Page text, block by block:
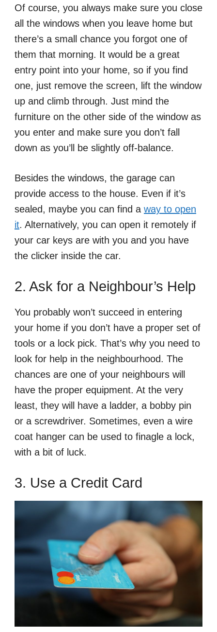
Of course, you always make sure you close
all the windows when you leave home but
there’s a small chance you forgot one of
them that morning. It would be a great
entry point into your home, so if you find
one, just remove the screen, lift the window
up and climb through. Just mind the
furniture on the other side of the window as
you enter and make sure you don’t fall
down as you’ll be slightly off-balance.
Besides the windows, the garage can
provide access to the house. Even if it’s
sealed, maybe you can find a way to open
it. Alternatively, you can open it remotely if
your car keys are with you and you have
the clicker inside the car.
2. Ask for a Neighbour’s Help
You probably won’t succeed in entering
your home if you don’t have a proper set of
tools or a lock pick. That’s why you need to
look for help in the neighbourhood. The
chances are one of your neighbours will
have the proper equipment. At the very
least, they will have a ladder, a bobby pin
or a screwdriver. Sometimes, even a wire
coat hanger can be used to finagle a lock,
with a bit of luck.
3. Use a Credit Card